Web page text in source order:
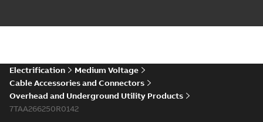
Electrification
Medium Voltage
Cable Accessories and Connectors
Overhead and Underground Utility Products
7TAA266250R0142